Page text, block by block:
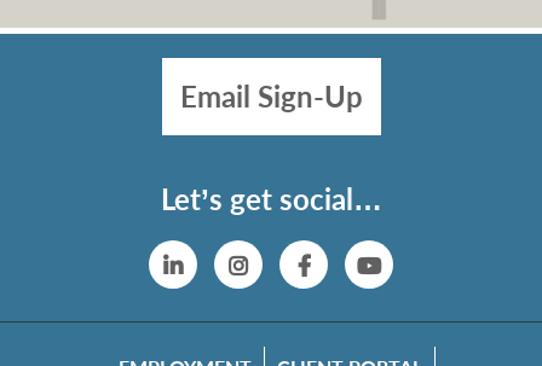
Email Sign-Up
Let’s get social…
LinkedinInstagram
FacebookYouTube